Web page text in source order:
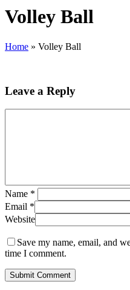
Volley Ball
Home » Volley Ball
Leave a Reply
Name *
Email *
Website
Save my name, email, and
time I comment.